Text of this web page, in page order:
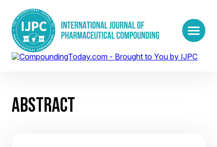
ABSTRACT